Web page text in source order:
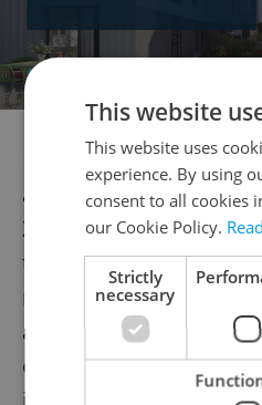
International
also fight it out for
Zalando and About
the local market, the
making waves this
aggressive marketing
one may have a
This website
This website uses
experience. By using
consent to all cookies
our Cookie Policy.
Strictly
necessary